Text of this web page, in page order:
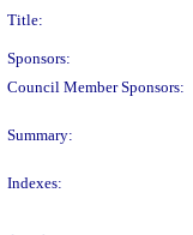
Title:
Sponsors:
Council Member Sponsors:
Summary:
Indexes: